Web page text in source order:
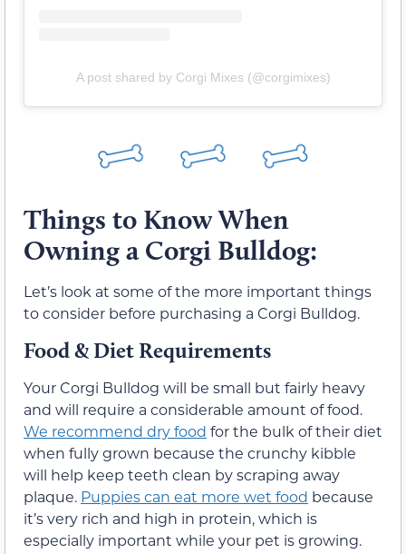
A post shared by Corgi Mixes (@corgimixes)
Things to Know When
Owning a Corgi Bulldog:
Let’s look at some of the more important things
to consider before purchasing a Corgi Bulldog.
Food & Diet Requirements
Your Corgi Bulldog will be small but fairly heavy
and will require a considerable amount of food.
We recommend dry food for the bulk of their diet
when fully grown because the crunchy kibble
will help keep teeth clean by scraping away
plaque. Puppies can eat more wet food because
it’s very rich and high in protein, which is
especially important while your pet is growing.